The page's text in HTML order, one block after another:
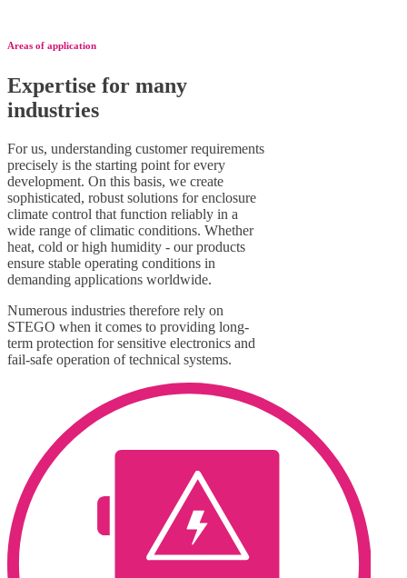
Areas of application
Expertise for many
industries
For us, understanding customer requirements
precisely is the starting point for every
development. On this basis, we create
sophisticated, robust solutions for enclosure
climate control that function reliably in a
wide range of climatic conditions. Whether
heat, cold or high humidity - our products
ensure stable operating conditions in
demanding applications worldwide.
Numerous industries therefore rely on
STEGO when it comes to providing long-
term protection for sensitive electronics and
fail-safe operation of technical systems.